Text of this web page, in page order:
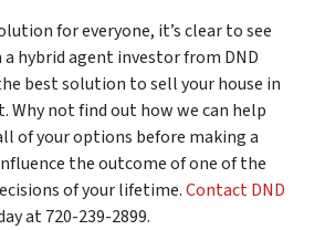
for everyone, it’s clear to see
hybrid agent investor from DND
best solution to sell your house in
Why not find out how we can help
of your options before making a
the outcome of one of the
of your lifetime.Contact DND
at 720-239-2899.